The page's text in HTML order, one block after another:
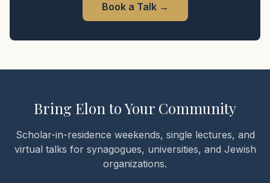
Book a Talk→
Bring Elon to Your Community
Scholar-in-residence weekends, single lectures, and
virtual talks for synagogues, universities, and Jewish
organizations.